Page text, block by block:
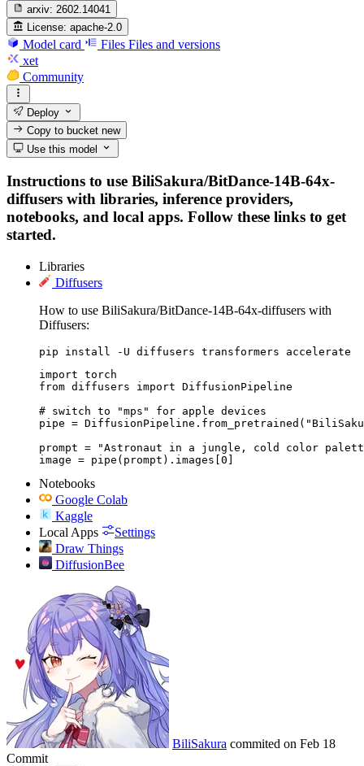
arxiv: 2602.14041
License: apache-2.0
Model card Files Files and versions
xet
Community
Deploy
Copy to bucketnew
Use this model
Instructions to use BiliSakura/BitDance-14B-64x-
diffusers with libraries, inference providers,
notebooks, and local apps. Follow these links to get
started.
Libraries
Diffusers
How to use BiliSakura/BitDance-14B-64x-diffusers with
Diffusers:
pip install -U diffusers transformers accelerate
import torch
from diffusers import DiffusionPipeline
# switch to "mps" for apple devices
pipe =
prompt = "Astronaut in a jungle, cold color
image = pipe(prompt).images[0]
Notebooks
Google Colab
Kaggle
Local Apps
Settings
Draw Things
DiffusionBee
BiliSakura commited on Feb 18
Commit